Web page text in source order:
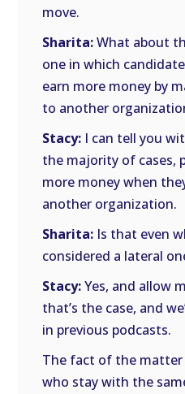
move.
Sharita:What about
one in which
earn more money by
to another
Stacy: I can tell you
the majority of cases,
more money when
another organization.
Sharita: Is that even
considered a lateral
Stacy:Yes, and allow
that’s the case, and
in previous podcasts.
The fact of the matter
who stay with the